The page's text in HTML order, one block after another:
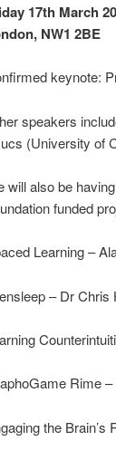
17th March
NW1 2BE
keynote:
speakers
(University of
will also be
funded
Learning –
– Dr Chris
Rime
the